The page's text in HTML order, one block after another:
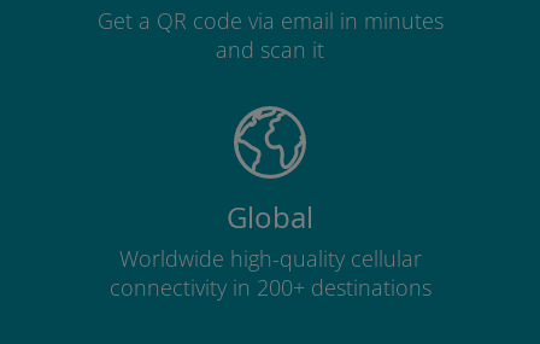
Get a QR code via email in minutes
and scan it
Global
Worldwide high-quality cellular
connectivity in 200+ destinations